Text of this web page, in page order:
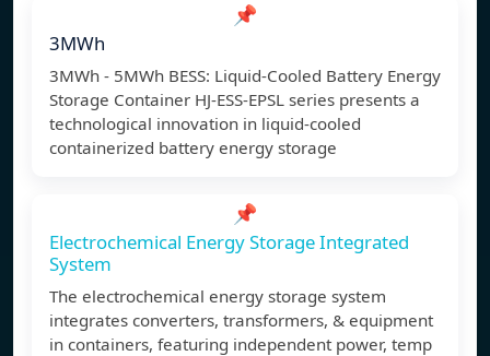
📌
3MWh
3MWh - 5MWh BESS: Liquid-Cooled Battery Energy
Storage Container HJ-ESS-EPSL series presents a
technological innovation in liquid-cooled
containerized battery energy storage
📌
Electrochemical Energy Storage Integrated
System
The electrochemical energy storage system
integrates converters, transformers, & equipment
in containers, featuring independent power, temp